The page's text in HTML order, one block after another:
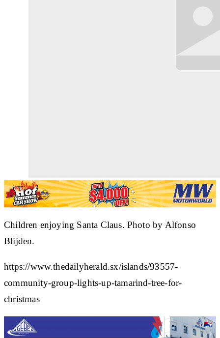
Children enjoying Santa Claus. Photo by Alfonso
Blijden.
https://www.thedailyherald.sx/islands/93557-
community-group-lights-up-tamarind-tree-for-
christmas